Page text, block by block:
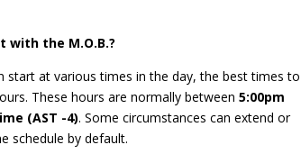
the M.O.B.?
start at various times in the day, the best times to
These hours are normally between5:00pm
(AST -4). Some circumstances can extend or
schedule by default.